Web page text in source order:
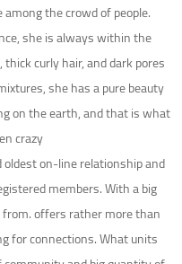
the crowd of people.
she is always within the
curly hair, and dark pores
she has a pure beauty
on the earth, and that is what
crazy.
on-line relationship and
members. With a big
offers rather more than
for connections. What units